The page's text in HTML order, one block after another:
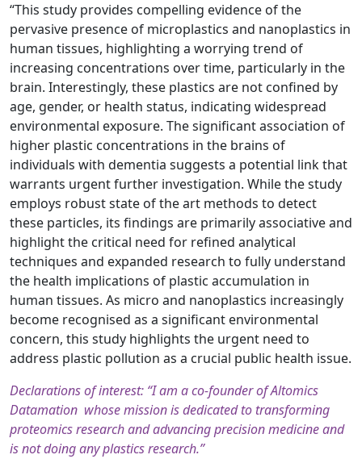
“This study provides compelling evidence of the
pervasive presence of microplastics and nanoplastics in
human tissues, highlighting a worrying trend of
increasing concentrations over time, particularly in the
brain. Interestingly, these plastics are not confined by
age, gender, or health status, indicating widespread
environmental exposure. The significant association of
higher plastic concentrations in the brains of
individuals with dementia suggests a potential link that
warrants urgent further investigation. While the study
employs robust state of the art methods to detect
these particles, its findings are primarily associative and
highlight the critical need for refined analytical
techniques and expanded research to fully understand
the health implications of plastic accumulation in
human tissues. As micro and nanoplastics increasingly
become recognised as a significant environmental
concern, this study highlights the urgent need to
address plastic pollution as a crucial public health issue.
Declarations of interest: “I am a co-founder of Altomics
Datamation whose mission is dedicated to transforming
proteomics research and advancing precision medicine and
is not doing any plastics research.”